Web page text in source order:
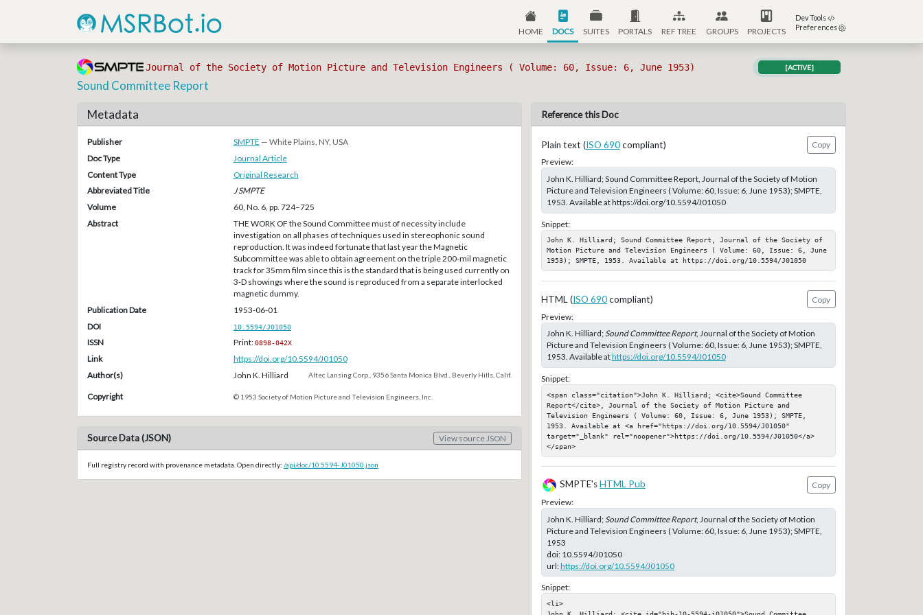
HOME DOCS SUITES PORTALS REF TREE GROUPS PROJECTS
Dev Tools
Preferences
Journal of the Society of Motion Picture and Television Engineers ( Volume: 60, Issue: 6, June 1953) [ACTIVE]
Sound Committee Report
Metadata
Publisher SMPTE — White Plains, NY, USA
Doc Type
Journal Article
Content Type
Original Research
Abbreviated Title
J SMPTE
Volume
60, No. 6, pp. 724–725
Abstract
THE WORK OF the Sound Committee must of necessity include
investigation on all phases of techniques used in stereophonic sound
reproduction. It was indeed fortunate that last year the Magnetic
Subcommittee was able to obtain agreement on the triple 200-mil magnetic
track for 35mm film since this is the standard that is being used currently on
3-D showings where the sound is reproduced from a separate interlocked
magnetic dummy.
Publication Date
1953-06-01
DOI
10.5594/J01050
ISSN Print:0898-042X
Link
https://doi.org/10.5594/J01050
Author(s)
John K. Hilliard Altec Lansing Corp., 9356 Santa Monica Blvd., Beverly Hills, Calif.
Copyright © 1953 Society of Motion Picture and Television Engineers, Inc.
Source Data (JSON) View source JSON
Full registry record with provenance metadata. Open directly: /api/doc/10.5594-J01050.json
Reference this Doc
Plain text (ISO 690compliant)
Copy
Preview:
John K. Hilliard; Sound Committee Report, Journal of the Society of Motion
Picture and Television Engineers ( Volume: 60, Issue: 6, June 1953); SMPTE,
1953. Available at https://doi.org/10.5594/J01050
Snippet:
John K. Hilliard; Sound Committee Report, Journal of the Society of
Motion Picture and Television Engineers ( Volume: 60, Issue: 6, June
1953); SMPTE, 1953. Available at https://doi.org/10.5594/J01050
HTML (ISO 690compliant)
Copy
Preview:
John K. Hilliard; Sound Committee Report, Journal of the Society of Motion
Picture and Television Engineers ( Volume: 60, Issue: 6, June 1953); SMPTE,
1953. Available athttps://doi.org/10.5594/J01050
Snippet:
<span class="citation">John K. Hilliard; <cite>Sound Committee
Report</cite>, Journal of the Society of Motion Picture and
Television Engineers ( Volume: 60, Issue: 6, June 1953); SMPTE,
1953. Available at <a href="https://doi.org/10.5594/J01050"
target="_blank" rel="noopener">https://doi.org/10.5594/J01050</a>
</span>
SMPTE'sHTML Pub
Copy
Preview:
John K. Hilliard; Sound Committee Report, Journal of the Society of Motion
Picture and Television Engineers ( Volume: 60, Issue: 6, June 1953); SMPTE,
1953
doi: 10.5594/J01050
url:https://doi.org/10.5594/J01050
Snippet:
<li>